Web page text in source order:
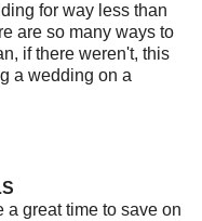
for way less than
are so many ways to
if there weren't, this
a wedding on a
a great time to save on